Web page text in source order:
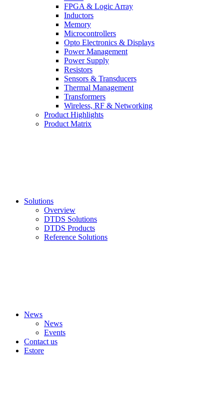
FPGA & Logic Array
Inductors
Memory
Microcontrollers
Opto Electronics & Displays
Power Management
Power Supply
Resistors
Sensors & Transducers
Thermal Management
Transformers
Wireless, RF & Networking
Product Highlights
Product Matrix
Solutions
Overview
DTDS Solutions
DTDS Products
Reference Solutions
News
News
Events
Contact us
Estore